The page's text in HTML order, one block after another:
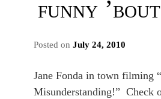
funny
Posted onJuly 24, 2010
Jane Fonda in town filming
Misunderstanding!” Check